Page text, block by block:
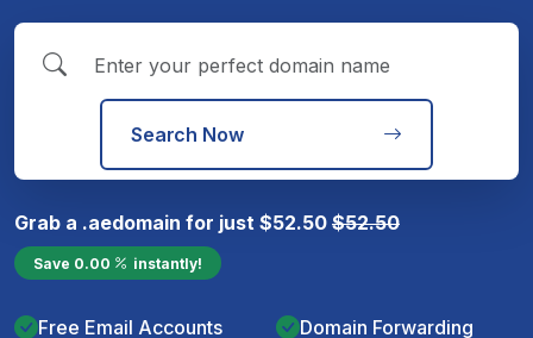
Search Now
Grab a .aedomain for just $52.50 $52.50
Save 0.00 instantly!
Free Email Accounts Domain Forwarding